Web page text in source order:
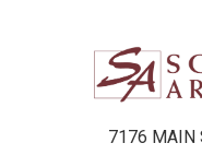
7176 MAIN